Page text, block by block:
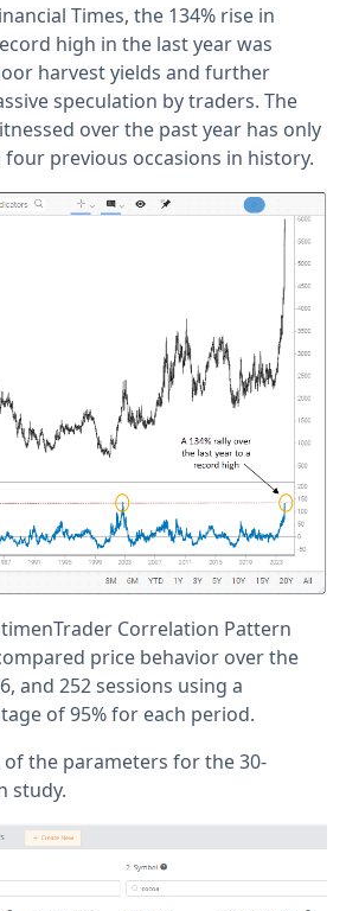
Times, the 134% rise in
high in the last year was
harvest yields and further
speculation by traders. The
over the past year has only
previous occasions in history.
Correlation Pattern
price behavior over the
and 252 sessions using a
of 95% for each period.
of the parameters for the 30-
study.